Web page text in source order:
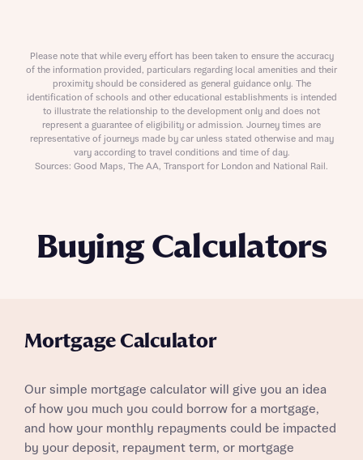
Buying Calculators
Mortgage Calculator
Our simple mortgage calculator will give you an idea
of how you much you could borrow for a mortgage,
and how your monthly repayments could be impacted
by your deposit, repayment term, or mortgage
Please note that while every effort has been taken to ensure the accuracy
of the information provided, particulars regarding local amenities and their
proximity should be considered as general guidance only. The
identification of schools and other educational establishments is intended
to illustrate the relationship to the development only and does not
represent a guarantee of eligibility or admission. Journey times are
representative of journeys made by car unless stated otherwise and may
vary according to travel conditions and time of day.
Sources: Good Maps, The AA, Transport for London and National Rail.